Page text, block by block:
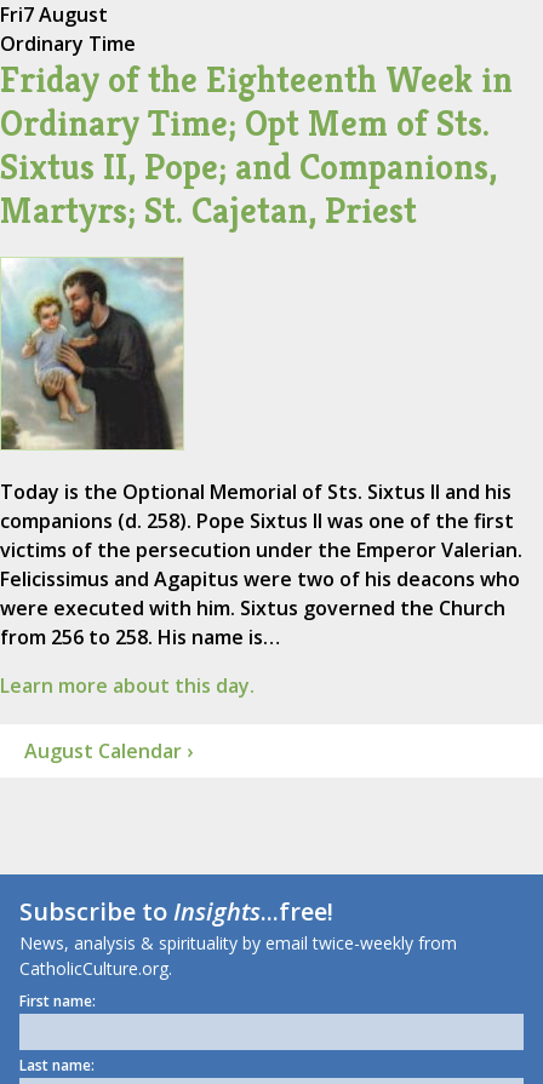
Fri7 August
Ordinary Time
Friday of the Eighteenth Week in
Ordinary Time; Opt Mem of Sts.
Sixtus II, Pope; and Companions,
Martyrs; St. Cajetan, Priest
Today is the Optional Memorial of Sts. Sixtus II and his
companions (d. 258). Pope Sixtus II was one of the first
victims of the persecution under the Emperor Valerian.
Felicissimus and Agapitus were two of his deacons who
were executed with him. Sixtus governed the Church
from 256 to 258. His name is…
Learn more about this day.
August Calendar ›
Subscribe toInsights...free!
News, analysis & spirituality by email twice-weekly from
CatholicCulture.org.
First name:
Last name: